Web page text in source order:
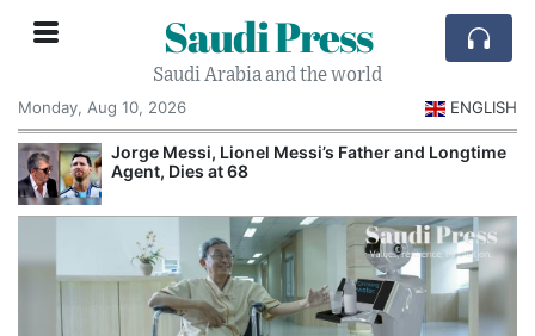
Saudi Press
Saudi Arabia and the world
Monday, Aug 10, 2026
ENGLISH
Jorge Messi, Lionel Messi’s Father and Longtime
Agent, Dies at 68